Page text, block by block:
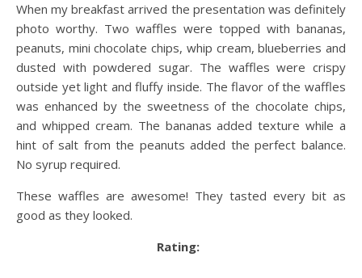
When my breakfast arrived the presentation was definitely
photo worthy. Two waffles were topped with bananas,
peanuts, mini chocolate chips, whip cream, blueberries and
dusted with powdered sugar. The waffles were crispy
outside yet light and fluffy inside. The flavor of the waffles
was enhanced by the sweetness of the chocolate chips,
and whipped cream. The bananas added texture while a
hint of salt from the peanuts added the perfect balance.
No syrup required.
These waffles are awesome! They tasted every bit as
good as they looked.
Rating: